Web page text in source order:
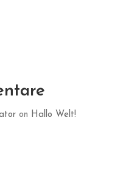
on Hallo Welt!